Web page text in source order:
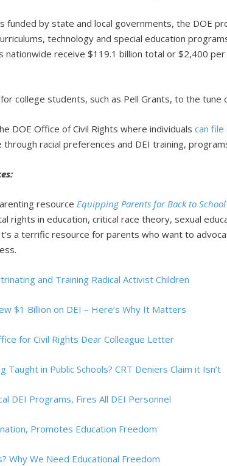
funded by state and local governments, the DOE
technology and special education
nationwide receive $119.1 billion total or $2,400
for college students, such as Pell Grants, to the tune
DOE Office of Civil Rights where individualscan file
racial preferences and DEI training,
resource Equipping Parents for Back to School
rights in education, critical race theory, sexual
a terrific resource for parents who want to
and Training Radical Activist Children
$1 Billion on DEI – Here’s Why It Matters
for Civil Rights Dear Colleague Letter
Taught in Public Schools? CRT Deniers Claim it Isn’t
DEI Programs, Fires All DEI Personnel
Promotes Education Freedom
Why We Need Educational Freedom